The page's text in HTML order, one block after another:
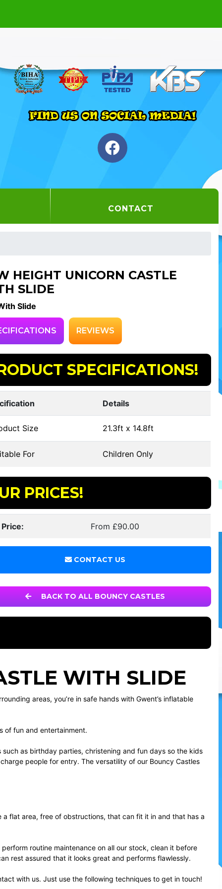
CONTACT
HEIGHT UNICORN CASTLE
SLIDE
Slide
REVIEWS
SPECIFICATIONS!
Details
Size 21.3ft x 14.8ft
For Children Only
PRICES!
From £90.00
CONTACT US
BACK TO ALL BOUNCY CASTLES
WITH SLIDE
areas, you’re in safe hands with Gwent’s inflatable
of fun and entertainment.
as birthday parties, christening and fun days so the kids
people for entry. The versatility of our Bouncy Castles
flat area, free of obstructions, that can fit it in and that has a
routine maintenance on all our stock, clean it before
rest assured that it looks great and performs flawlessly.
with us. Just use the following techniques to get in touch!